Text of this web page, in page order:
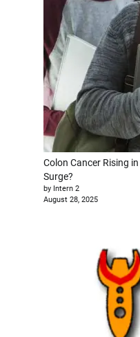
Colon Cancer Rising
Surge?
by Intern 2
August 28, 2025